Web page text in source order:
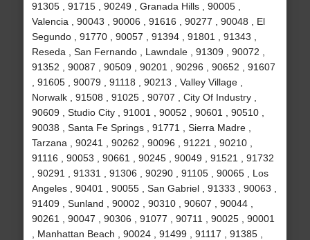
91305 , 91715 , 90249 , Granada Hills , 90005 ,
Valencia , 90043 , 90006 , 91616 , 90277 , 90048 , El
Segundo , 91770 , 90057 , 91394 , 91801 , 91343 ,
Reseda , San Fernando , Lawndale , 91309 , 90072 ,
91352 , 90087 , 90509 , 90201 , 90296 , 90652 , 91607
, 91605 , 90079 , 91118 , 90213 , Valley Village ,
Norwalk , 91508 , 91025 , 90707 , City Of Industry ,
90609 , Studio City , 91001 , 90052 , 90601 , 90510 ,
90038 , Santa Fe Springs , 91771 , Sierra Madre ,
Tarzana , 90241 , 90262 , 90096 , 91221 , 90210 ,
91116 , 90053 , 90661 , 90245 , 90049 , 91521 , 91732
, 90291 , 91331 , 91306 , 90290 , 91105 , 90065 , Los
Angeles , 90401 , 90055 , San Gabriel , 91333 , 90063 ,
91409 , Sunland , 90002 , 90310 , 90607 , 90044 ,
90261 , 90047 , 90306 , 91077 , 90711 , 90025 , 90001
, Manhattan Beach , 90024 , 91499 , 91117 , 91385 ,